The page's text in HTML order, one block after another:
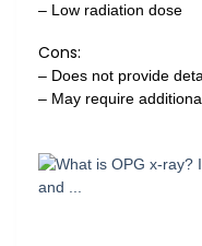
– Low radiation dose
Cons:
– Does not provide
– May require